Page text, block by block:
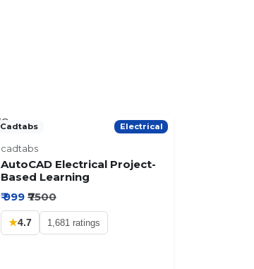
Cadtabs Electrical
cadtabs
AutoCAD Electrical Project-
Based Learning
₹ 999 ₹7500
★4.7 1,681 ratings